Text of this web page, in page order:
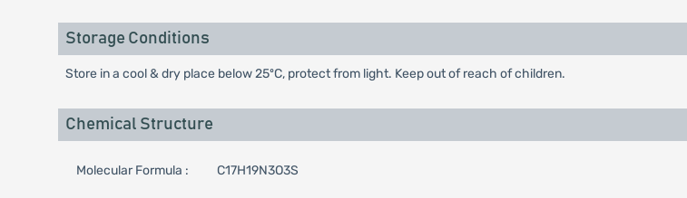
Storage Conditions
Store in a cool & dry place below 25ºC, protect from light. Keep out of reach of children.
Chemical Structure
Molecular Formula : C17H19N3O3S